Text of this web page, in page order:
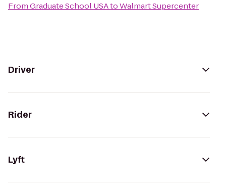
FromGraduate School USAtoWalmart Supercenter
Driver
Rider
Lyft